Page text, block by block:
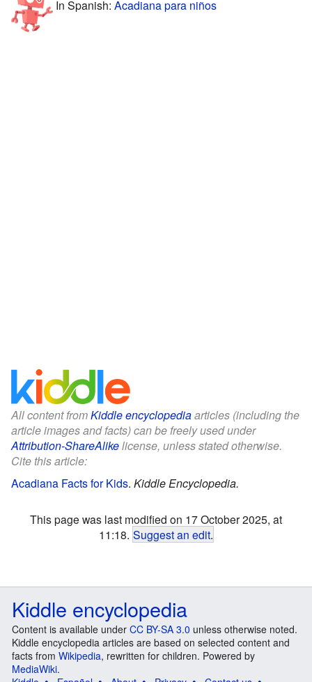
In Spanish: Acadiana para niños
All content fromKiddle encyclopediaarticles (including the
article images and facts) can be freely used under
Attribution-ShareAlikelicense, unless stated otherwise.
Cite this article:
Acadiana Facts for Kids. Kiddle Encyclopedia.
This page was last modified on 17 October 2025, at
11:18. Suggest an edit.
Kiddle encyclopedia
Content is available under CC BY-SA 3.0 unless otherwise noted.
Kiddle encyclopedia articles are based on selected content and
facts from Wikipedia, rewritten for children. Powered by
MediaWiki.